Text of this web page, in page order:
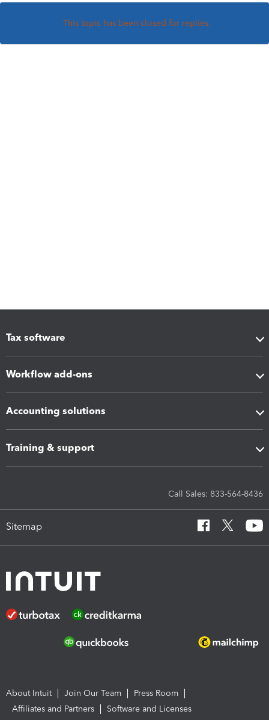
This topic has been closed for replies.
Tax software
Workflow add-ons
Accounting solutions
Training & support
Call Sales: 833-564-8436
Sitemap
About Intuit Join Our Team
Press Room
Affiliates and Partners
Software and Licenses